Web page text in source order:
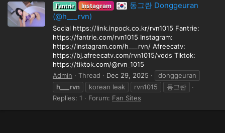
Fantrie Instagram
동그란 Donggeuran
(@h___rvn)
Social https://link.inpock.co.kr/rvn1015 Fantrie:
https://fantrie.com/rvn1015 Instagram:
https://instagram.com/h___rvn/ Afreecatv:
https://bj.afreecatv.com/rvn1015/vods Tiktok:
https://tiktok.com/@rvn_1015
Admin
Thread Dec 29, 2025
donggeuran
h___rvn
korean leak rvn1015
동그란
Replies: 1
Forum: Fan Sites